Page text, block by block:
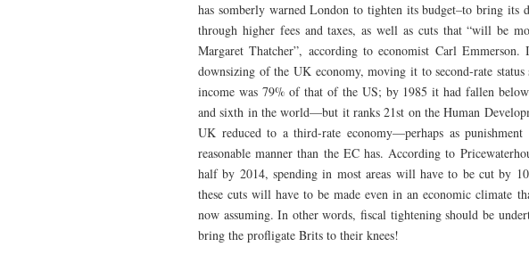
has somberly warned London to tighten its budget–to bring
through higher fees and taxes, as well as cuts that “will be
Margaret Thatcher”, according to economist Carl
downsizing of the UK economy, moving it to second-rate
income was 79% of that of the US; by 1985 it had fallen
and sixth in the world—but it ranks 21st on the Human
UK reduced to a third-rate economy—perhaps as
reasonable manner than the EC has. According to
half by 2014, spending in most areas will have to be cut by
these cuts will have to be made even in an economic climate
now assuming. In other words, fiscal tightening should be
bring the profligate Brits to their knees!